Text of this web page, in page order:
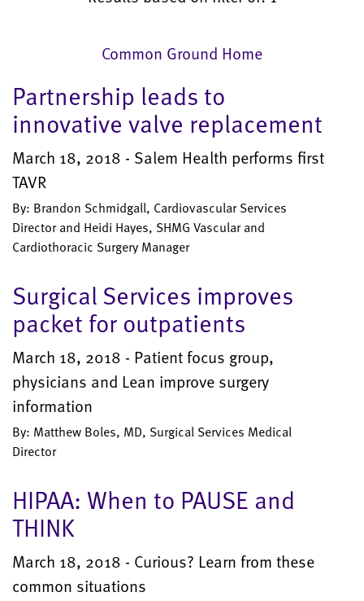
Common Ground Home
Partnership leads to
innovative valve replacement
March 18, 2018 - Salem Health performs first
TAVR
By: Brandon Schmidgall, Cardiovascular Services
Director and Heidi Hayes, SHMG Vascular and
Cardiothoracic Surgery Manager
Surgical Services improves
packet for outpatients
March 18, 2018 - Patient focus group,
physicians and Lean improve surgery
information
By: Matthew Boles, MD, Surgical Services Medical
Director
HIPAA: When to PAUSE and
THINK
March 18, 2018 - Curious? Learn from these
common situations